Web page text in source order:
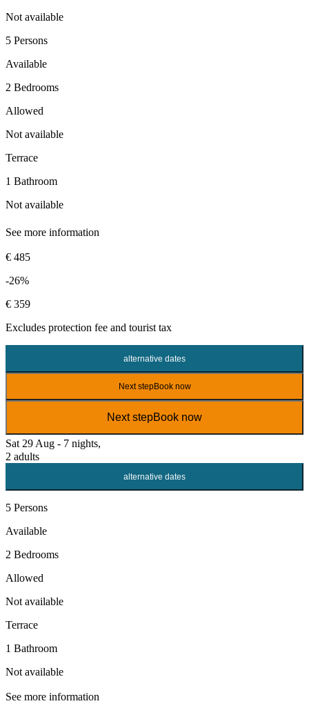
Not available
5 Persons
Available
2 Bedrooms
Allowed
Not available
Terrace
1 Bathroom
Not available
See more information
€ 485
-26%
€ 359
Excludes protection fee and tourist tax
alternative dates
Next stepBook now
Next stepBook now
Sat 29 Aug - 7 nights,
2 adults
alternative dates
5 Persons
Available
2 Bedrooms
Allowed
Not available
Terrace
1 Bathroom
Not available
See more information